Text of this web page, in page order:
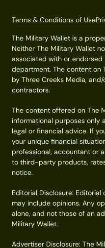
Terms & Conditions of Use
The Military Wallet is a
Neither The Military Wallet
associated with or endorsed
department. The content on
by Three Creeks Media,
contractors.
The content offered on The
informational purposes only
legal or financial advice. If
your unique financial
professional, accountant or
to third-party products,
notice.
Editorial Disclosure:
may include opinions. Any
alone, and not those of an
Military Wallet.
Advertiser Disclosure: The